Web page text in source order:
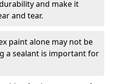
and make it
and tear.
paint alone may not be
a sealant is important for